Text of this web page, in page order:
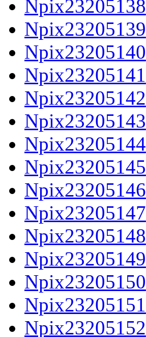
Npix23205138
Npix23205139
Npix23205140
Npix23205141
Npix23205142
Npix23205143
Npix23205144
Npix23205145
Npix23205146
Npix23205147
Npix23205148
Npix23205149
Npix23205150
Npix23205151
Npix23205152